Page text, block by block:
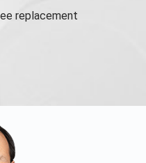
replacement